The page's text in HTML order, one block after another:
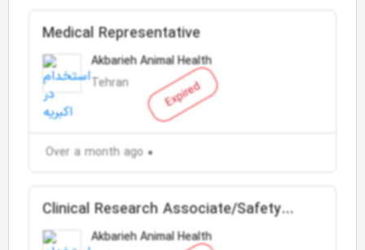
Expired
Medical Representative
Akbarieh Animal Health
Tehran
Over a month ago
Clinical Research Associate/Safety
ResponsibleAkbarieh Animal Health